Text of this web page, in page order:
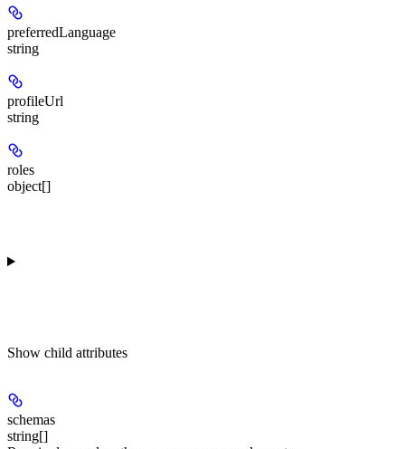
preferredLanguage
string
profileUrl
string
roles
object[]
Show child attributes
schemas
string[]